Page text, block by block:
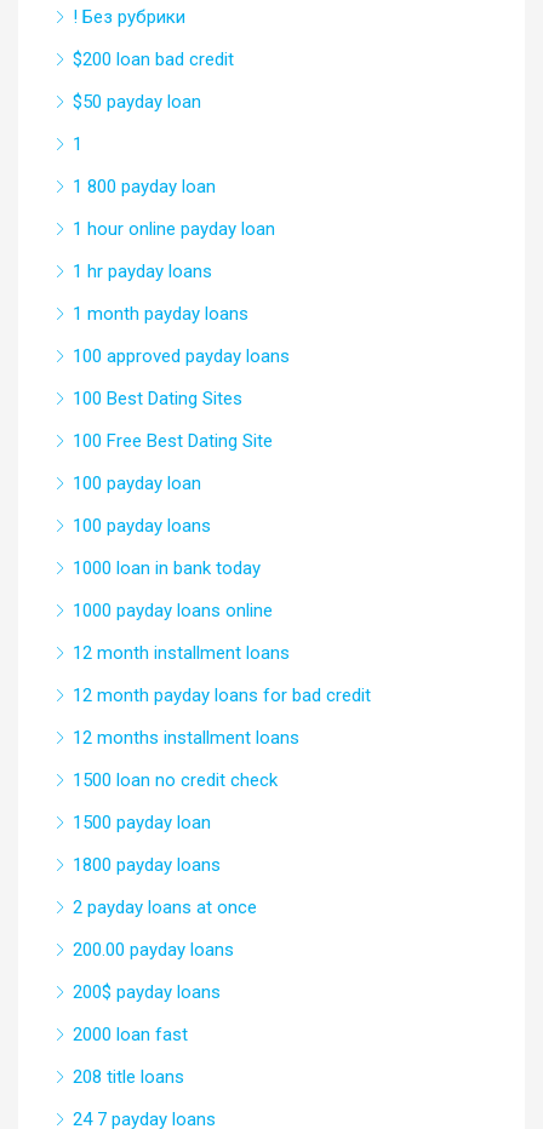
! Без рубрики
$200 loan bad credit
$50 payday loan
1
1 800 payday loan
1 hour online payday loan
1 hr payday loans
1 month payday loans
100 approved payday loans
100 Best Dating Sites
100 Free Best Dating Site
100 payday loan
100 payday loans
1000 loan in bank today
1000 payday loans online
12 month installment loans
12 month payday loans for bad credit
12 months installment loans
1500 loan no credit check
1500 payday loan
1800 payday loans
2 payday loans at once
200.00 payday loans
200$ payday loans
2000 loan fast
208 title loans
24 7 payday loans